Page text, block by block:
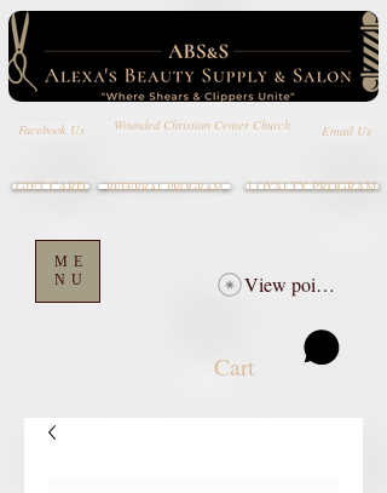
Facebook Us Wounded Christian Center Church Email Us
ME
NU
LOYALTY PROGRAM
Cart
GIFT CARD REFERRAL PROGRAM
View points